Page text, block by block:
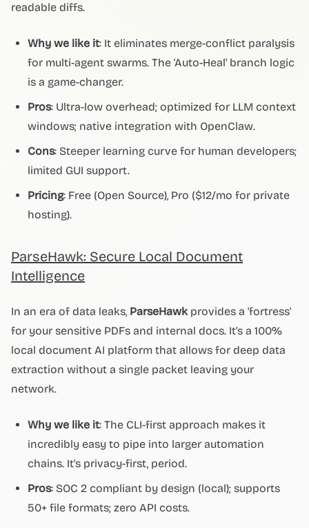
readable diffs.
Why we like it: It eliminates merge-conflict paralysis
for multi-agent swarms. The 'Auto-Heal' branch logic
is a game-changer.
Pros: Ultra-low overhead; optimized for LLM context
windows; native integration with OpenClaw.
Cons: Steeper learning curve for human developers;
limited GUI support.
Pricing: Free (Open Source), Pro ($12/mo for private
hosting).
ParseHawk: Secure Local Document
Intelligence
In an era of data leaks, ParseHawk provides a 'fortress'
for your sensitive PDFs and internal docs. It's a 100%
local document AI platform that allows for deep data
extraction without a single packet leaving your
network.
Why we like it: The CLI-first approach makes it
incredibly easy to pipe into larger automation
chains. It's privacy-first, period.
Pros: SOC 2 compliant by design (local); supports
50+ file formats; zero API costs.